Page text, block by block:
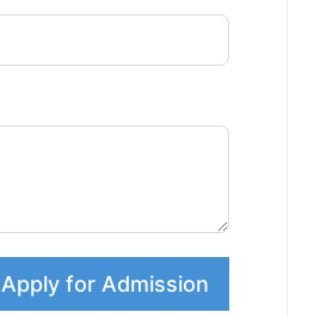
Apply for Admission